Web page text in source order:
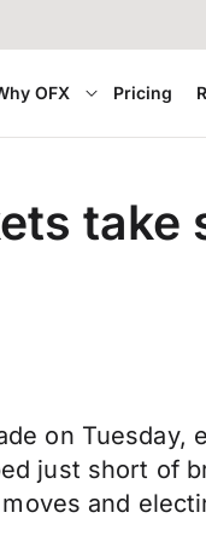
OFX Pricing
take
on
just short of
and